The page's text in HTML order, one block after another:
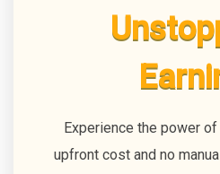
Experience the power
upfront cost and no